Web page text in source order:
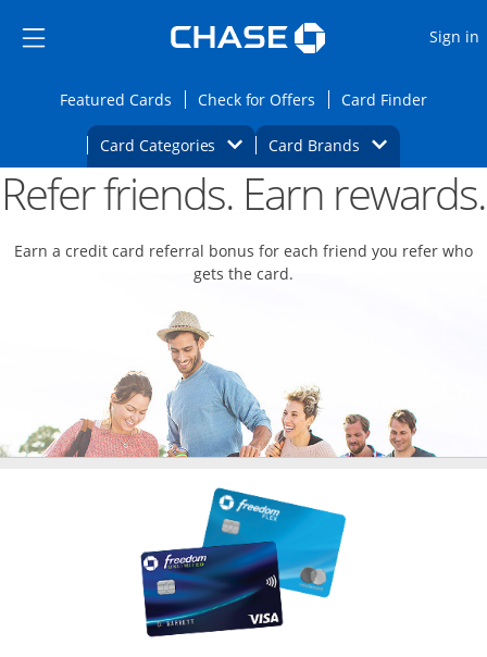
Side menu ends
Side menu ends
Sign in
Featured CardsOpens Featured cards page in the same
Check for Offers Opens Check for
Card FinderOpens
Card Categories Opens Category Dropdown
Card BrandsOpens Brands
Main content beginsOpens new credit card offers and
Refer friends. Earn rewards.
Earn a credit card referral bonus for each friend you refer who
gets the card.